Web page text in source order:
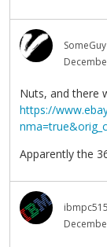
SomeGuy
Nuts, and there
https://
Apparently the